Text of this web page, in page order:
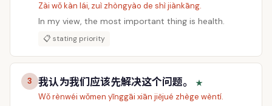
Zài wǒ kàn lái, zuì zhòngyào de shì jiànkāng.
In my view, the most important thing is health.
📋 stating priority
3 我认为我们应该先解决这个问题。
★
Wǒ rènwéi wǒmen yīnggāi xiān jiějué zhège wèntí.